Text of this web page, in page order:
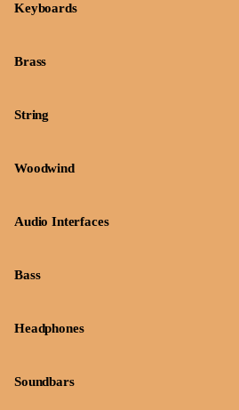
Keyboards
Brass
String
Woodwind
Audio Interfaces
Bass
Headphones
Soundbars